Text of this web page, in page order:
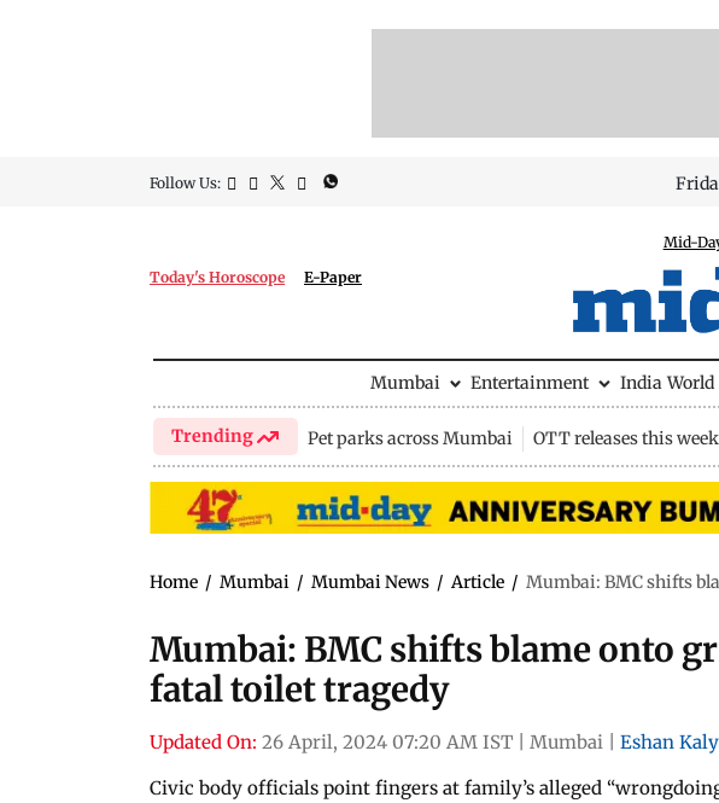
Follow Us:
Today's Horoscope E-Paper
Mid-
Mumbai Entertainment India World
Trending Pet parks across Mumbai OTT releases this week
Home / Mumbai / Mumbai News / Article / Mumbai: BMC shifts
Mumbai: BMC shifts blame onto
fatal toilet tragedy
Updated On: 26 April, 2024 07:20 AM IST Mumbai
Eshan
Civic body officials point fingers at family’s alleged